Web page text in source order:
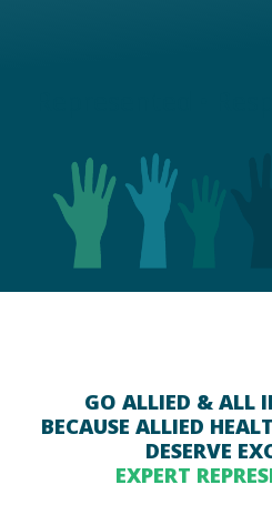
GO ALLIED & ALL
BECAUSE ALLIED
DESERVE
EXPERT